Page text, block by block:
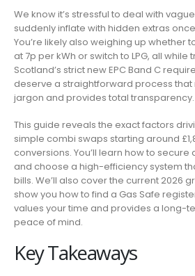
&
We know it’s stressful to deal with
suddenly inflate with hidden extras
You’re likely also weighing up whether
at 7p per kWh or switch to LPG, all while
Scotland’s strict new EPC Band C
deserve a straightforward process
jargon and provides total transparency.
This guide reveals the exact factors
simple combi swaps starting around
conversions. You’ll learn how to
and choose a high-efficiency system
bills. We’ll also cover the current 2026
show you how to find a Gas Safe
values your time and provides a long-
peace of mind.
Key Takeaways